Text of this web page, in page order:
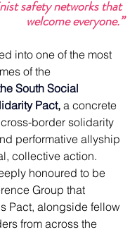
safety networks that
welcome everyone.”
into one of the most
of the
South Social
Pact, a concrete
border solidarity
performative allyship
collective action.
honoured to be
Group that
Pact, alongside fellow
from across the